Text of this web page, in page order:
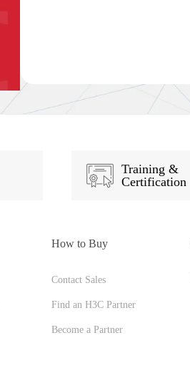
Training &
Certification
How to Buy
Contact Sales
Find an H3C Partner
Become a Partner